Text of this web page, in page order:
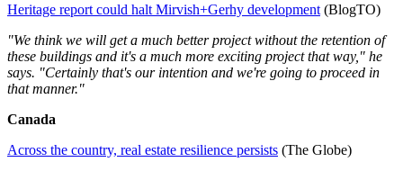
Heritage report could halt Mirvish+Gerhy development (BlogTO)
"We think we will get a much better project without the retention of
these buildings and it's a much more exciting project that way," he
says. "Certainly that's our intention and we're going to proceed in
that manner."
Canada
Across the country, real estate resilience persists (The Globe)